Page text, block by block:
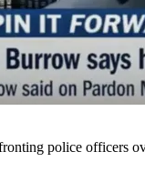
police officers